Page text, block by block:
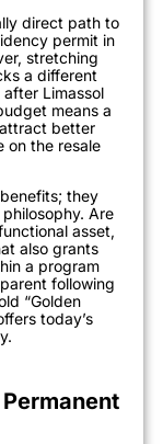
direct path to
permit in
stretching
a different
Limassol
means a
better
on the resale
they
Are
asset,
also grants
a program
following
“Golden
today’s